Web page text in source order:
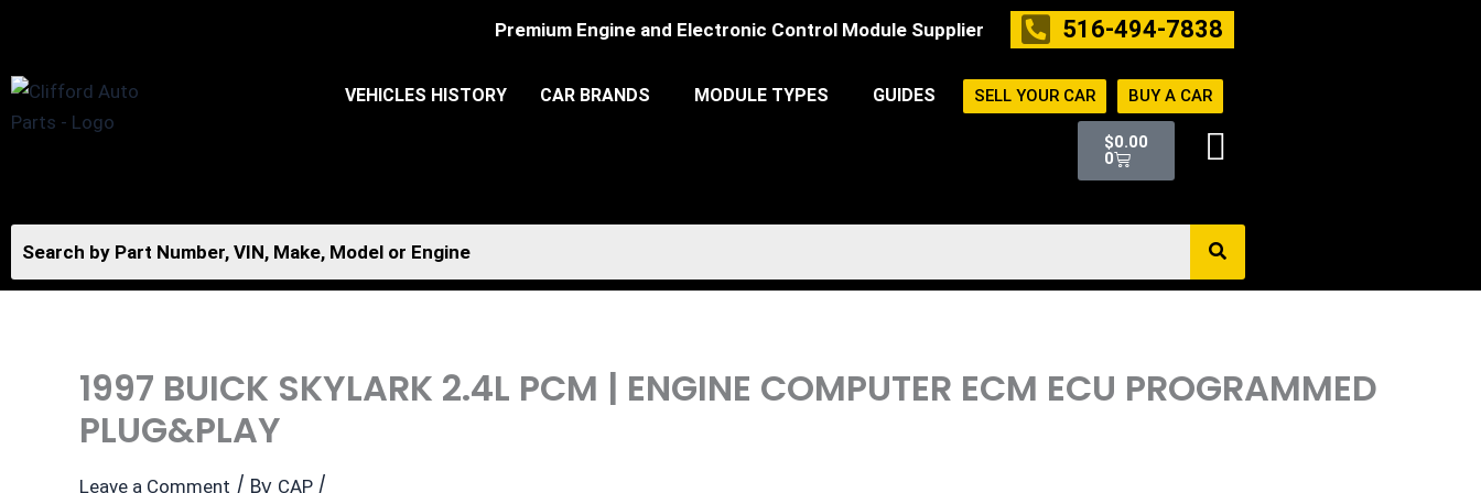
content
Premium Engine and Electronic Control Module Supplier 516-494-7838
VEHICLES HISTORY CAR BRANDS MODULE TYPES GUIDES SELL YOUR CAR BUY A CAR
$0.00
0
Cart
1997 BUICK SKYLARK 2.4L PCM | ENGINE COMPUTER ECM ECU PROGRAMMED
PLUG&PLAY
Leave a Comment / By CAP /